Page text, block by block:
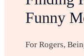
Funny
For Rogers,